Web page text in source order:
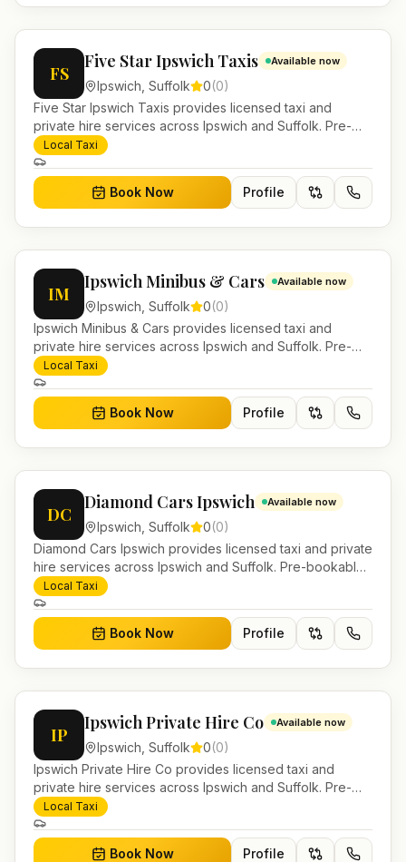
FS
Five Star Ipswich Taxis Available now
Ipswich Suffolk 0(0)
Five Star Ipswich Taxis provides licensed taxi and
private hire services across Ipswich and Suffolk. Pre-
bookable airport transfers, local journeys and account
work.
Local Taxi
Book Now Profile
IM
Ipswich Minibus & Cars Available now
Ipswich Suffolk 0(0)
Ipswich Minibus & Cars provides licensed taxi and
private hire services across Ipswich and Suffolk. Pre-
bookable airport transfers, local journeys and account
work.
Local Taxi
Book Now Profile
DC
Diamond Cars Ipswich Available now
Ipswich Suffolk 0(0)
Diamond Cars Ipswich provides licensed taxi and private
hire services across Ipswich and Suffolk. Pre-bookable
airport transfers, local journeys and account work.
Local Taxi
Book Now Profile
IP
Ipswich Private Hire Co Available now
Ipswich Suffolk 0(0)
Ipswich Private Hire Co provides licensed taxi and
private hire services across Ipswich and Suffolk. Pre-
bookable airport transfers, local journeys and account
work.
Local Taxi
Book Now Profile